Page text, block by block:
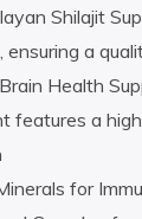
Shilajit
ensuring a
Health
features a
for